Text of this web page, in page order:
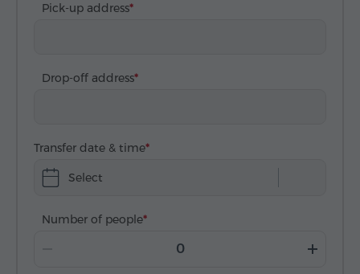
Pick-up address
Drop-off address
Transfer date & time
Select
Number of people